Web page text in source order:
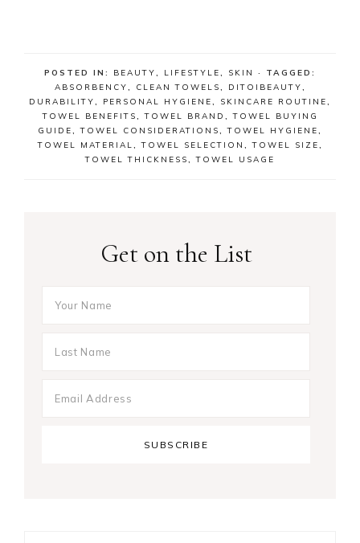
POSTED IN: BEAUTY, LIFESTYLE, SKIN
· TAGGED:
ABSORBENCY, CLEAN TOWELS, DITOIBEAUTY,
DURABILITY, PERSONAL HYGIENE, SKINCARE ROUTINE,
TOWEL BENEFITS,TOWEL BRAND ,TOWEL BUYING
GUIDE,TOWEL CONSIDERATIONS,TOWEL HYGIENE,
TOWEL MATERIAL,TOWEL SELECTION ,TOWEL SIZE,
TOWEL THICKNESS,TOWEL USAGE
Get on the List